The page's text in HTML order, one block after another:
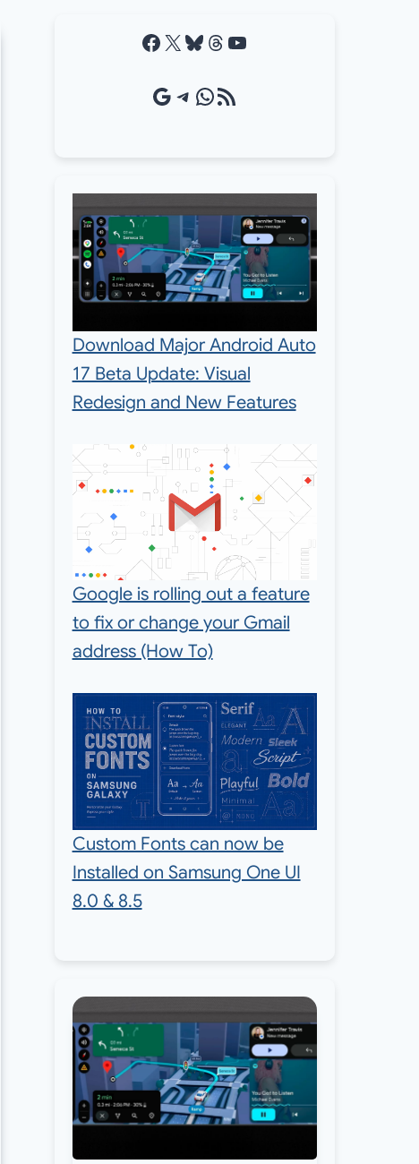
Facebook X Bluesky Threads YouTube
Google Source Telegram WhatsApp RSS Feed
Download Major Android Auto
17 Beta Update: Visual
Redesign and New Features
Google is rolling out a feature
to fix or change your Gmail
address (How To)
Custom Fonts can now be
Installed on Samsung One UI
8.0 & 8.5